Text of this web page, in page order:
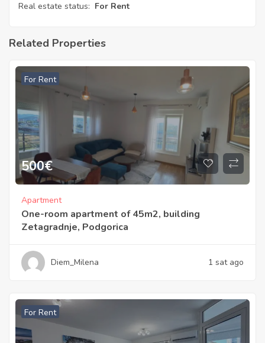
Real estate status: For Rent
Related Properties
For Rent
500€
Apartment
One-room apartment of 45m2, building
Zetagradnje, Podgorica
Diem_Milena 1 sat ago
For Rent